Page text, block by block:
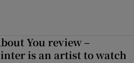
You review –
is an artist to watch